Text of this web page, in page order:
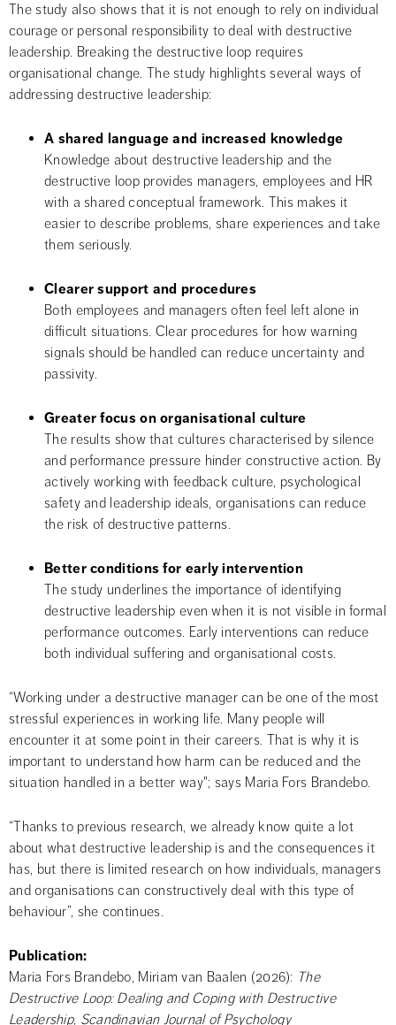
The study also shows that it is not enough to rely on individual
courage or personal responsibility to deal with destructive
leadership. Breaking the destructive loop requires
organisational change. The study highlights several ways of
addressing destructive leadership:
A shared language and increased knowledge
Knowledge about destructive leadership and the
destructive loop provides managers, employees and HR
with a shared conceptual framework. This makes it
easier to describe problems, share experiences and take
them seriously.
Clearer support and procedures
Both employees and managers often feel left alone in
difficult situations. Clear procedures for how warning
signals should be handled can reduce uncertainty and
passivity.
Greater focus on organisational culture
The results show that cultures characterised by silence
and performance pressure hinder constructive action. By
actively working with feedback culture, psychological
safety and leadership ideals, organisations can reduce
the risk of destructive patterns.
Better conditions for early intervention
The study underlines the importance of identifying
destructive leadership even when it is not visible in formal
performance outcomes. Early interventions can reduce
both individual suffering and organisational costs.
“Working under a destructive manager can be one of the most
stressful experiences in working life. Many people will
encounter it at some point in their careers. That is why it is
important to understand how harm can be reduced and the
situation handled in a better way"; says Maria Fors Brandebo.
“Thanks to previous research, we already know quite a lot
about what destructive leadership is and the consequences it
has, but there is limited research on how individuals, managers
and organisations can constructively deal with this type of
behaviour”, she continues.
Publication:
Maria Fors Brandebo, Miriam van Baalen (2026): The
Destructive Loop: Dealing and Coping with Destructive
Leadership, Scandinavian Journal of Psychology